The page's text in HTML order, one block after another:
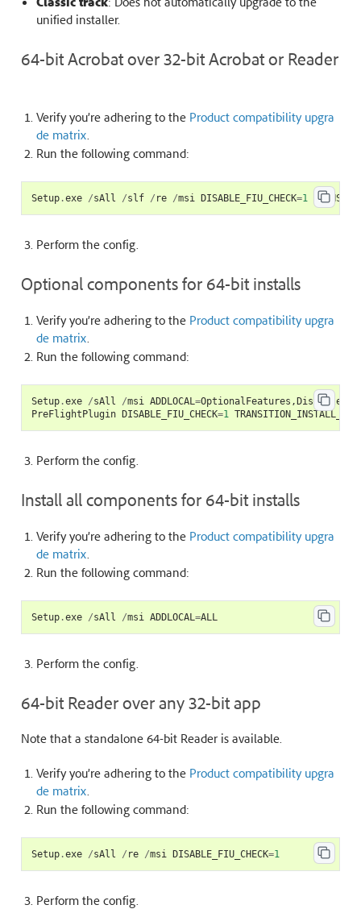
unified installer.
64-bit Acrobat over 32-bit Acrobat or Reader
Verify you’re adhering to the Product compatibility upgra
de matrix
Run the following command:
Setup.exe /sAll /slf / re /msi DISABLE_FIU_CHECK=1
Perform the config
Optional components for 64-bit installs
Verify you’re adhering to the Product compatibility upgra
de matrix
Run the following command:
Setup.exe /sAll /msi ADDLOCAL=OptionalFeatures ,
PreFlightPlugin DISABLE_FIU_CHECK=1
Perform the config
Install all components for 64-bit installs
Verify you’re adhering to the Product compatibility upgra
de matrix
Run the following command:
Setup.exe /sAll /msi ADDLOCAL=ALL
Perform the config
64-bit Reader over any 32-bit app
Note that a standalone 64-bit Reader is available.
Verify you’re adhering to the Product compatibility upgra
de matrix
Run the following command:
Setup.exe /sAll / re /msi DISABLE_FIU_CHECK=1
Perform the config